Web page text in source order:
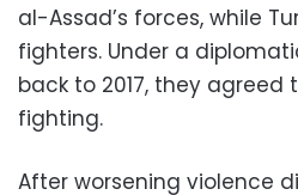
al-Assad’s forces, while
fighters. Under a
back to 2017, they agreed
fighting.
After worsening violence